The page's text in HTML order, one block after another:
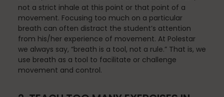
Mindfulness
Modern Day Healthcare
not a strict inhale at this point or that point of a
movement. Focusing too much on a particular
breath can often distract the student’s attention
from his/her experience of movement. At Polestar
we always say, “breath is a tool, not a rule.” That is, we
use breath as a tool to facilitate or challenge
movement and control.